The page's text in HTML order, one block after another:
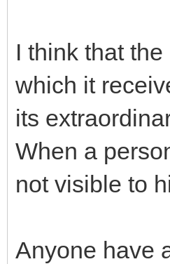
I think that
which it
its
When a
not visible to
Anyone have